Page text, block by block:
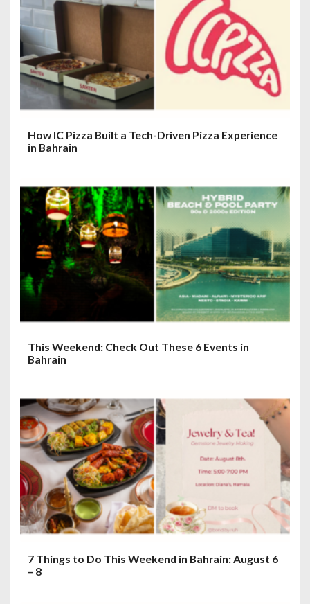
How IC Pizza Built a Tech-Driven Pizza Experience
in Bahrain
This Weekend: Check Out These 6 Events in
Bahrain
7 Things to Do This Weekend in Bahrain: August 6
– 8